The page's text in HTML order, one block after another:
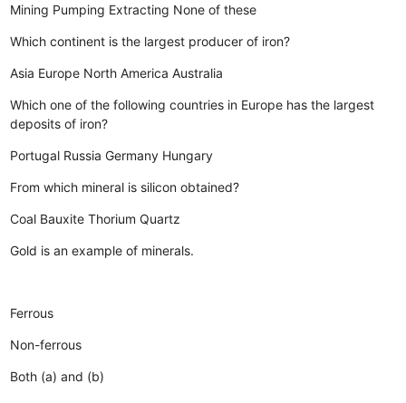
Mining Pumping Extracting None of these
Which continent is the largest producer of iron?
Asia Europe North America Australia
Which one of the following countries in Europe has the largest
deposits of iron?
Portugal Russia Germany Hungary
From which mineral is silicon obtained?
Coal Bauxite Thorium Quartz
Gold is an example of minerals.
Ferrous
Non-ferrous
Both (a) and (b)